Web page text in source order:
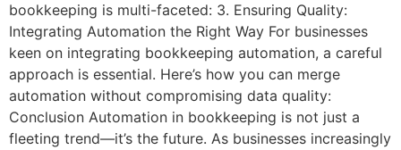
bookkeeping is multi-faceted: 3. Ensuring Quality:
Integrating Automation the Right Way For businesses
keen on integrating bookkeeping automation, a careful
approach is essential. Here’s how you can merge
automation without compromising data quality:
Conclusion Automation in bookkeeping is not just a
fleeting trend—it’s the future. As businesses increasingly